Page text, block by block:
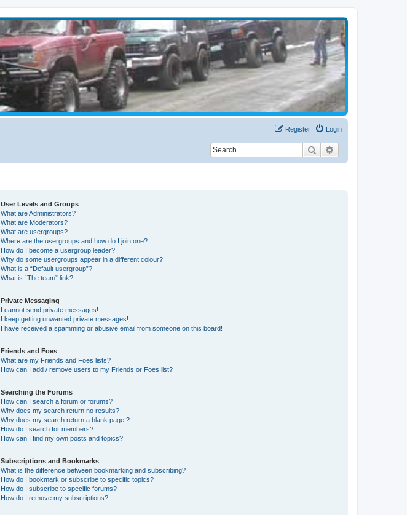
Login
Register
Search
User Levels and Groups
What are Administrators?
What are Moderators?
What are usergroups?
Where are the usergroups and how do I join one?
How do I become a usergroup leader?
Why do some usergroups appear in a different colour?
What is a “Default usergroup”?
What is “The team” link?
Private Messaging
I cannot send private messages!
I keep getting unwanted private messages!
I have received a spamming or abusive email from someone on this board!
Friends and Foes
What are my Friends and Foes lists?
How can I add / remove users to my Friends or Foes list?
Searching the Forums
How can I search a forum or forums?
Why does my search return no results?
Why does my search return a blank page!?
How do I search for members?
How can I find my own posts and topics?
Subscriptions and Bookmarks
What is the difference between bookmarking and subscribing?
How do I bookmark or subscribe to specific topics?
How do I subscribe to specific forums?
How do I remove my subscriptions?